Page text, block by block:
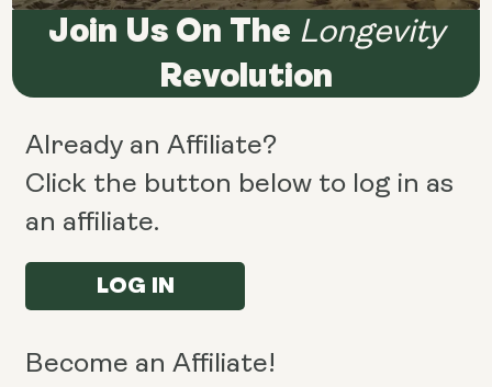
Join Us On The Longevity
Revolution
Already an Affiliate?
Click the button below to log in as
an affiliate.
LOG IN
Become an Affiliate!